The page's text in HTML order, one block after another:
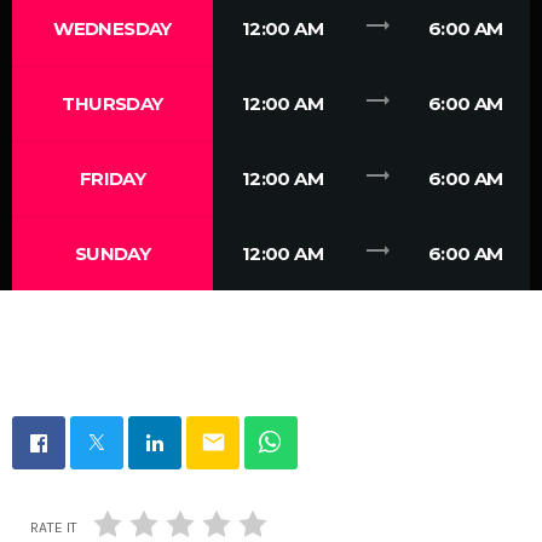
WEDNESDAY 12:00 AM trending_flat 6:00 AM
THURSDAY 12:00 AM trending_flat 6:00 AM
FRIDAY 12:00 AM trending_flat 6:00 AM
SUNDAY 12:00 AM trending_flat 6:00 AM
email
RATE IT